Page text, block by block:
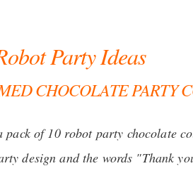
Party Ideas
CHOCOLATE PARTY
pack of 10 robot party chocolate
design and the words "Thank